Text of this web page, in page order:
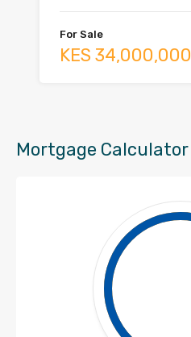
For Sale
KES 34,000,000
Mortgage Calculator